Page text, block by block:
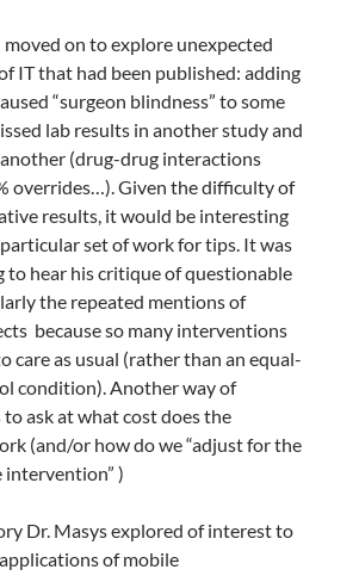
moved on to explore unexpected
IT that had been published: adding
“surgeon blindness” to some
lab results in another study and
(drug-drug interactions
overrides…). Given the difficulty of
results, it would be interesting
set of work for tips. It was
to hear his critique of questionable
the repeated mentions of
because so many interventions
care as usual (rather than an equal-
condition). Another way of
ask at what cost does the
(and/or how do we “adjust for the
)
Dr. Masys explored of interest to
of mobile